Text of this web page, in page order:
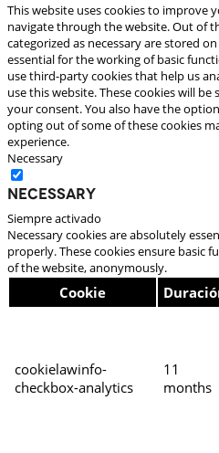
This website uses cookies to improve
navigate through the website. Out of
categorized as necessary are stored
essential for the working of basic
use third-party cookies that help us
use this website. These cookies will
your consent. You also have the
opting out of some of these cookies
experience.
Necessary
Necessary
Siempre activado
Necessary cookies are absolutely
properly. These cookies ensure basic
of the website, anonymously.
Cookie
cookielawinfo-
checkbox-analytics
11
months